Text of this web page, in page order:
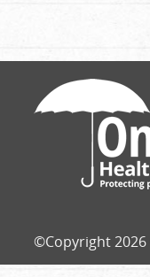
©Copyright 2026